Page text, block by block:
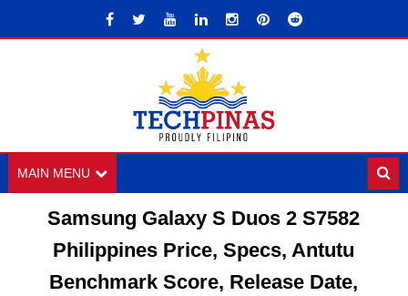
MAIN MENU
Samsung Galaxy S Duos 2 S7582
Philippines Price, Specs, Antutu
Benchmark Score, Release Date,